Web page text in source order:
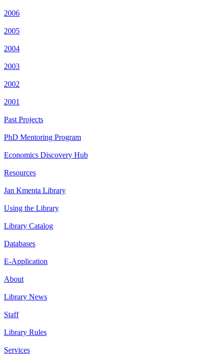
2006
2005
2004
2003
2002
2001
Past Projects
PhD Mentoring Program
Economics Discovery Hub
Resources
Jan Kmenta Library
Using the Library
Library Catalog
Databases
E-Application
About
Library News
Staff
Library Rules
Services